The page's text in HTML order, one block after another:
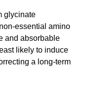
glycinate
essential amino
and absorbable
likely to induce
a long-term